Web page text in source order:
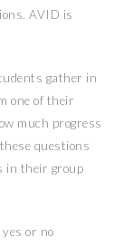
AVID is
gather in
one of their
much progress
questions
in their group
or no